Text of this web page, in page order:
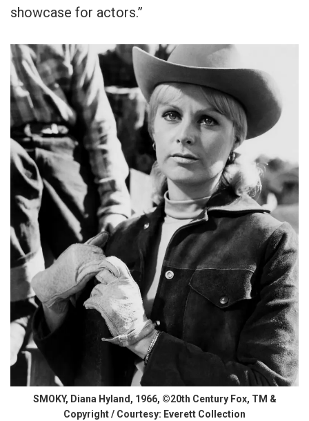
showcase for actors.”
SMOKY, Diana Hyland, 1966, ©20th Century Fox, TM &
Copyright / Courtesy: Everett Collection